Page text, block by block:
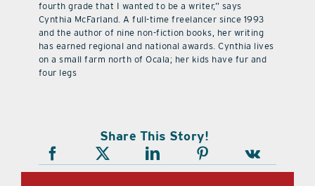
fourth grade that I wanted to be a writer,” says
Cynthia McFarland. A full-time freelancer since 1993
and the author of nine non-fiction books, her writing
has earned regional and national awards. Cynthia lives
on a small farm north of Ocala; her kids have fur and
four legs
Share This Story!